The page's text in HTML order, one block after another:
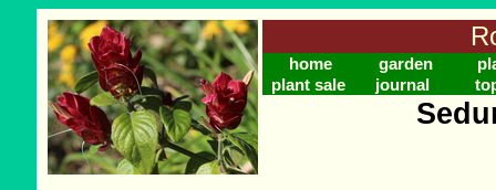
home garden
plant sale
journal